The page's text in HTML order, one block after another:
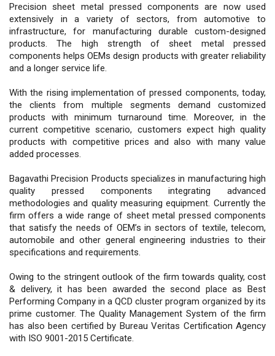
Precision sheet metal pressed components are now used
extensively in a variety of sectors, from automotive to
infrastructure, for manufacturing durable custom-designed
products. The high strength of sheet metal pressed
components helps OEMs design products with greater reliability
and a longer service life.
With the rising implementation of pressed components, today,
the clients from multiple segments demand customized
products with minimum turnaround time. Moreover, in the
current competitive scenario, customers expect high quality
products with competitive prices and also with many value
added processes.
Bagavathi Precision Products specializes in manufacturing high
quality pressed components integrating advanced
methodologies and quality measuring equipment. Currently the
firm offers a wide range of sheet metal pressed components
that satisfy the needs of OEM’s in sectors of textile, telecom,
automobile and other general engineering industries to their
specifications and requirements.
Owing to the stringent outlook of the firm towards quality, cost
& delivery, it has been awarded the second place as Best
Performing Company in a QCD cluster program organized by its
prime customer. The Quality Management System of the firm
has also been certified by Bureau Veritas Certification Agency
with ISO 9001-2015 Certificate.